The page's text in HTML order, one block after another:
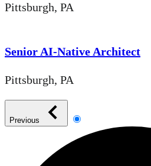
Pittsburgh, PA
Senior AI-Native Architect
Pittsburgh, PA
Previous